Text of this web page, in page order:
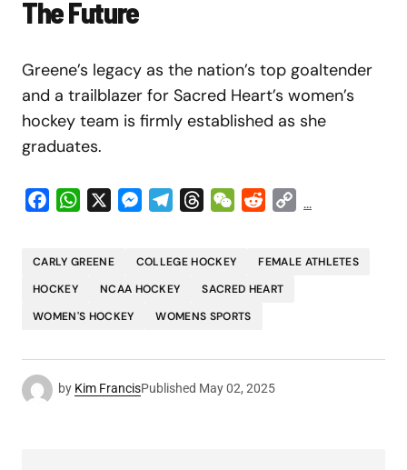
The Future
Greene’s legacy as the nation’s top goaltender
and a trailblazer for Sacred Heart’s women’s
hockey team is firmly established as she
graduates.
FacebookWhatsApp Messenger
TelegramThreadsWeChatReddit...
CARLY GREENE COLLEGE HOCKEY
FEMALE ATHLETES
HOCKEY
NCAA HOCKEY
SACRED HEART
WOMEN'S HOCKEY
WOMENS SPORTS
by Kim FrancisPublished May 02, 2025